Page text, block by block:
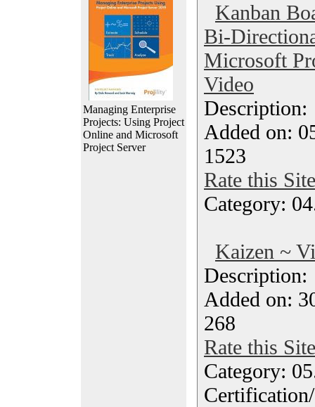
Managing Enterprise
Projects: Using Project
Online and Microsoft
Project Server
Kanban
Bi-
Microsoft
Video
Added on:
1523
Rate this Site
Category:
Kaizen ~
Added on:
268
Rate this Site
Category: